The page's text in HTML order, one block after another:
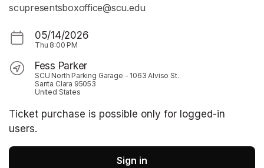
scupresentsboxoffice@scu.edu
05/14/2026
Thu 8:00 PM
Fess Parker
SCU North Parking Garage - 1063 Alviso St.
Santa Clara 95053
United States
Ticket purchase is possible only for logged-in
users.
Sign in